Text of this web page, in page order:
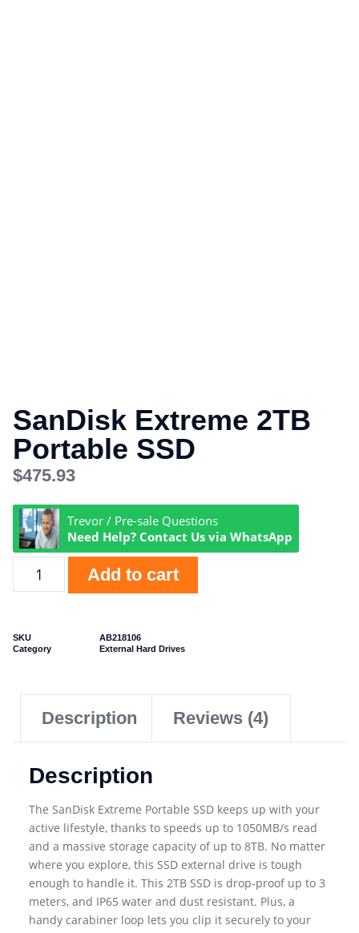
SanDisk Extreme 2TB
Portable SSD
$475.93
Trevor / Pre-sale Questions
Need Help? Contact Us via WhatsApp
Add to cart
SKU
AB218106
Category
External Hard Drives
Description Reviews (4)
Description
The SanDisk Extreme Portable SSD keeps up with your
active lifestyle, thanks to speeds up to 1050MB/s read
and a massive storage capacity of up to 8TB. No matter
where you explore, this SSD external drive is tough
enough to handle it. This 2TB SSD is drop-proof up to 3
meters, and IP65 water and dust resistant. Plus, a
handy carabiner loop lets you clip it securely to your